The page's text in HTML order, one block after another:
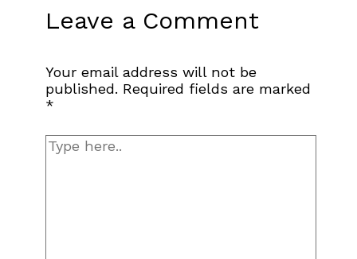
Leave a Comment
Your email address will not be
published. Required fields are marked
*
Type